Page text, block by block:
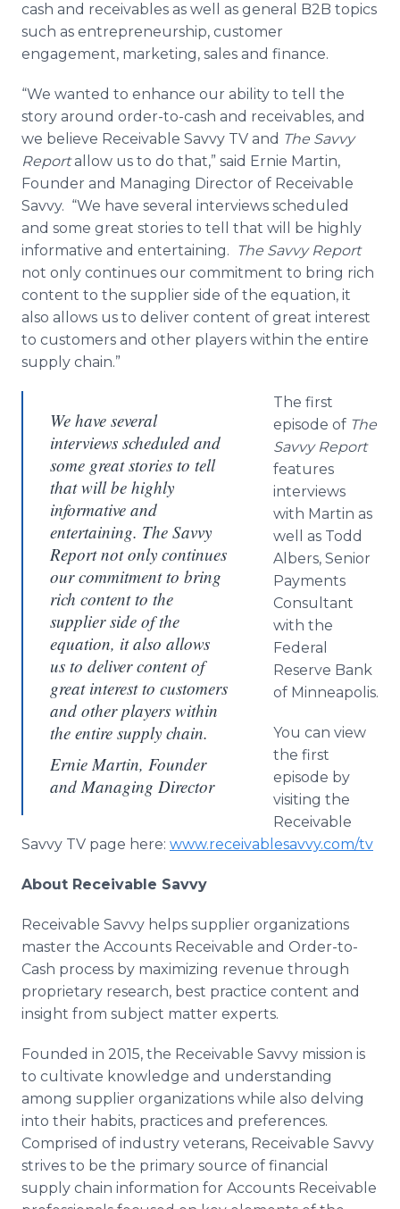
cash and receivables as well as general B2B topics
such as entrepreneurship, customer
engagement, marketing, sales and finance.
“We wanted to enhance our ability to tell the
story around order-to-cash and receivables, and
we believe Receivable Savvy TV and The Savvy
Reportallow us to do that,” said Ernie Martin,
Founder and Managing Director of Receivable
Savvy. “We have several interviews scheduled
and some great stories to tell that will be highly
informative and entertaining. The Savvy Report
not only continues our commitment to bring rich
content to the supplier side of the equation, it
also allows us to deliver content of great interest
to customers and other players within the entire
supply chain.”
We have several
interviews scheduled and
some great stories to tell
that will be highly
informative and
entertaining. The Savvy
Report not only continues
our commitment to bring
rich content to the
supplier side of the
equation, it also allows
us to deliver content of
great interest to customers
and other players within
the entire supply chain.
Ernie Martin, Founder
and Managing Director
The first
episode of The
Savvy Report
features
interviews
with Martin as
well as Todd
Albers, Senior
Payments
Consultant
with the
Federal
Reserve Bank
of Minneapolis.
You can view
the first
episode by
visiting the
Receivable
Savvy TV page here: www.receivablesavvy.com/tv
About Receivable Savvy
Receivable Savvy helps supplier organizations
master the Accounts Receivable and Order-to-
Cash process by maximizing revenue through
proprietary research, best practice content and
insight from subject matter experts.
Founded in 2015, the Receivable Savvy mission is
to cultivate knowledge and understanding
among supplier organizations while also delving
into their habits, practices and preferences.
Comprised of industry veterans, Receivable Savvy
strives to be the primary source of financial
supply chain information for Accounts Receivable